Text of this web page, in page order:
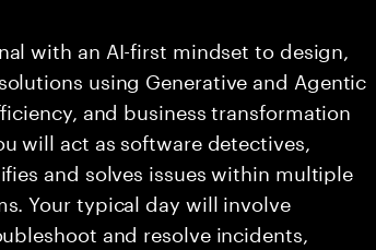
with an AI-first mindset to design,
using Generative and Agentic
and business transformation
will act as software detectives,
and solves issues within multiple
Your typical day will involve
and resolve incidents,